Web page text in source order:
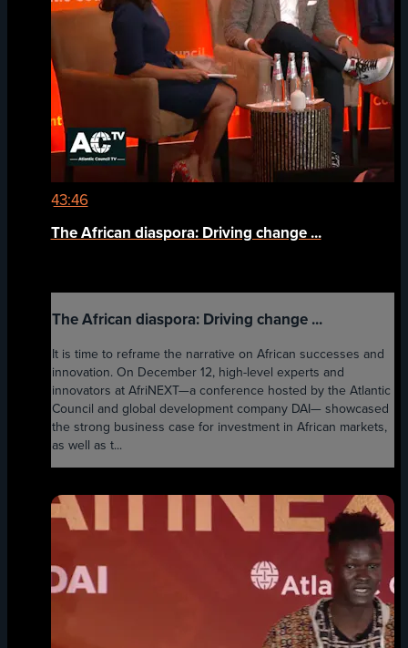
43:46
The African diaspora: Driving change ...
The African diaspora: Driving change ...
It is time to reframe the narrative on African successes and
innovation. On December 12, high-level experts and
innovators at AfriNEXT—a conference hosted by the Atlantic
Council and global development company DAI— showcased
the strong business case for investment in African markets,
as well as t...